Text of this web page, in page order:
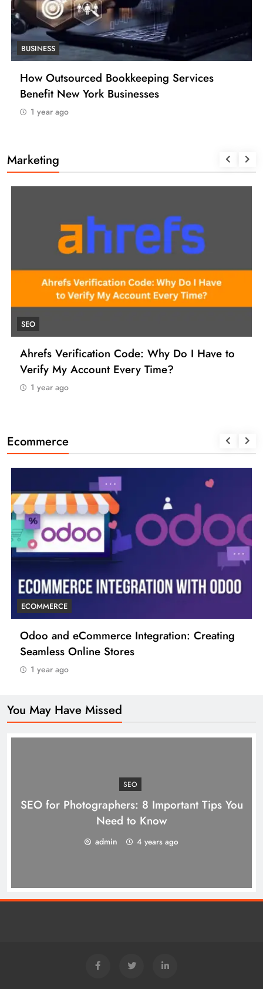
Bookkeeping Services
York Businesses
BUSINESS
Marketing
Verification Code: Why Do I Have to
My Account Every Time?
ago
How
Ecommerce
ECOMMERCE
Odoo and eCommerce Integration: Creating
Seamless Online Stores
1 year ago
You May Have Missed
SEO
SEO for Photographers: 8 Important Tips You
Need to Know
admin 4 years ago